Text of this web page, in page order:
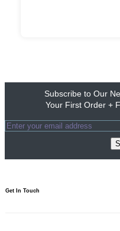
Subscribe to Our
Your First Order +
Get In Touch​